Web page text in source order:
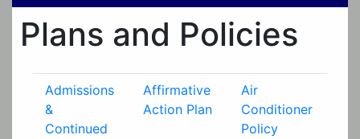
Plans and Policies
Admissions
&
Continued
Affirmative
Action Plan
Air
Conditioner
Policy